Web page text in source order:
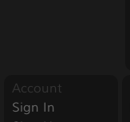
Account
Sign In